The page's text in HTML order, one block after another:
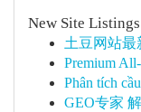
New Site Listings
土豆网站最
Premium
Phân tích
GEO专家